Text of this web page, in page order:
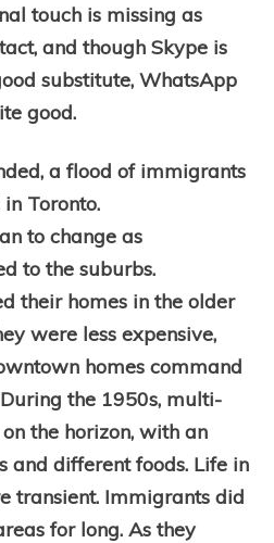
touch is missing as
and though Skype is
substitute, WhatsApp
good.
a flood of immigrants
Toronto.
to change as
to the suburbs.
their homes in the older
were less expensive,
homes command
the 1950s, multi-
the horizon, with an
and different foods. Life in
transient. Immigrants did
for long. As they